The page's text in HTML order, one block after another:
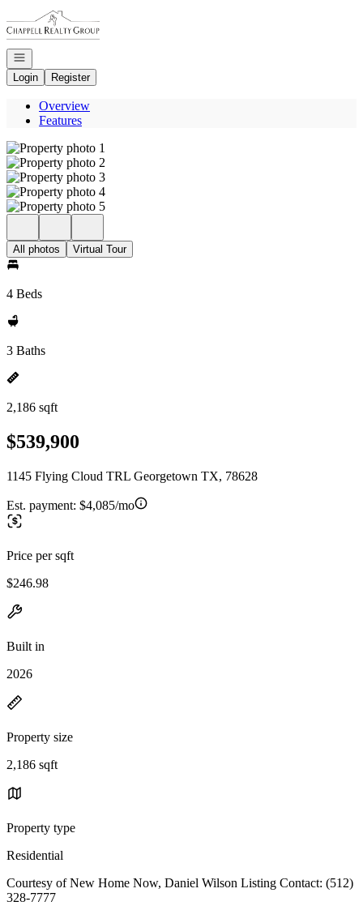
Go to: Homepage
Open navigation
Login
Register
Overview
Features
All photos Virtual Tour
4 Beds
3 Baths
2,186 sqft
$539,900
1145 Flying Cloud TRL Georgetown TX, 78628
Est. payment: $4,085/mo
Price per sqft
$246.98
Built in
2026
Property size
2,186 sqft
Property type
Residential
Courtesy of New Home Now, Daniel Wilson Listing Contact: (512)
328-7777